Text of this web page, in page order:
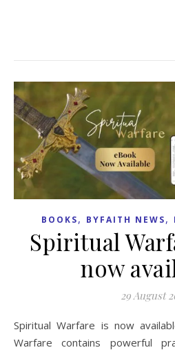
BOOKS, BYFAITH NEWS,
Spiritual
now
29 August
Spiritual Warfare is now available as an eBook! Spiritual
Warfare contains powerful